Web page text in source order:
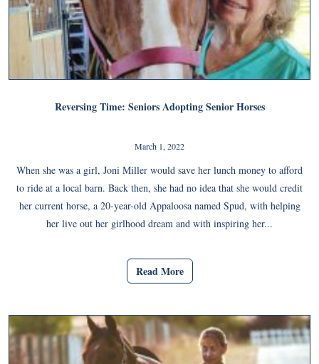
Reversing Time: Seniors Adopting Senior Horses
March 1, 2022
When she was a girl, Joni Miller would save her lunch money to afford
to ride at a local barn. Back then, she had no idea that she would credit
her current horse, a 20-year-old Appaloosa named Spud, with helping
her live out her girlhood dream and with inspiring her...
Read More